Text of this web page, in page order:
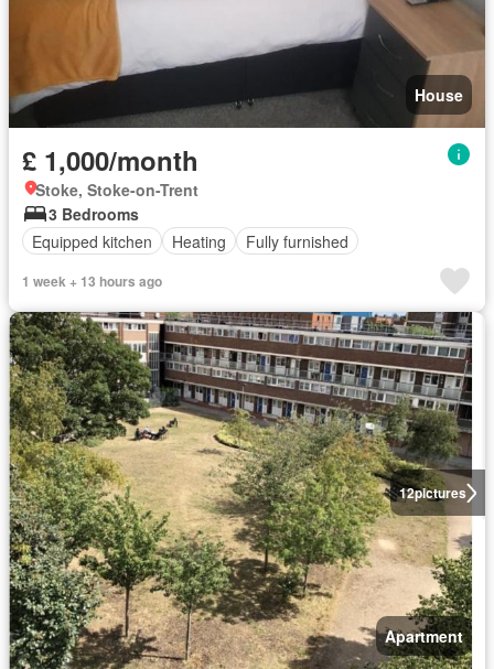
House
£ 1,000/month
Stoke, Stoke-on-Trent
3 Bedrooms
Equipped kitchen
Heating Fully furnished
1 week + 13 hours ago
12pictures
Apartment